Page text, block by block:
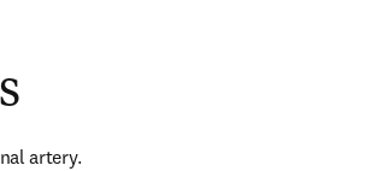
artery.